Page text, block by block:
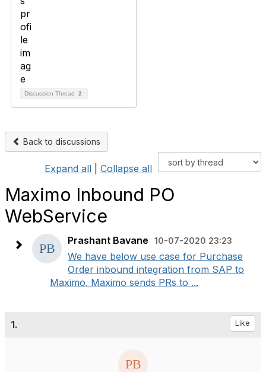
Discussion Thread 2
Back to discussions
Expand all Collapse all
Maximo Inbound PO
WebService
Prashant Bavane 10-07-2020 23:23
We have below use case for Purchase
Order inbound integration from SAP to
Maximo. Maximo sends PRs to ...
1. Like